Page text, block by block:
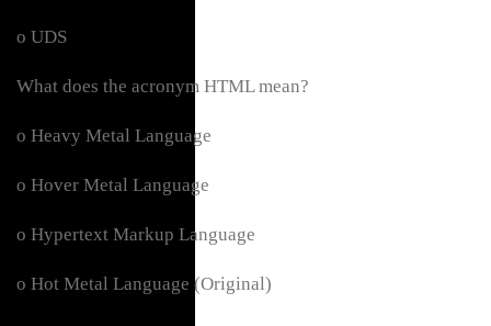
o UDS
What does the acronym HTML mean?
o Heavy Metal Language
o Hover Metal Language
o Hypertext Markup Language
o Hot Metal Language (Original)